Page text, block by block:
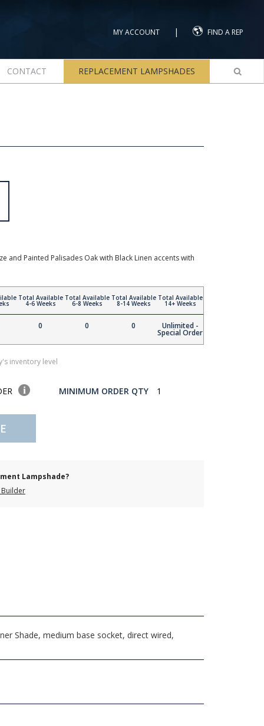
MY ACCOUNT | FIND A REP
CONTACT REPLACEMENT LAMPSHADES
and Painted Palisades Oak with Black Linen accents with
Total Available
4-6 Weeks
0
Total Available
6-8 Weeks
0
Total Available
8-14 Weeks
0
Total Available
14+ Weeks
Unlimited -
Special Order
inventory level
MINIMUM ORDER QTY 1
Lampshade?
Builder
Shade, medium base socket, direct wired,